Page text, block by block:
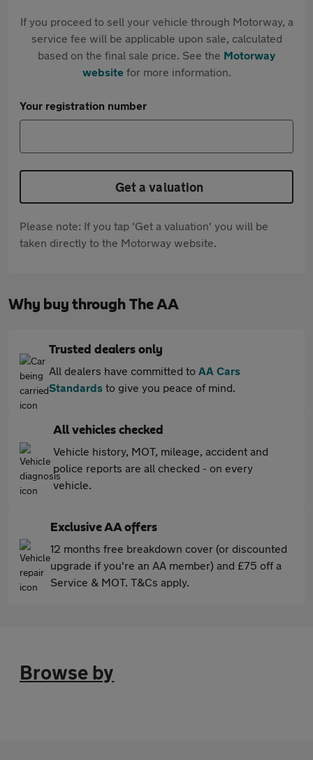
If you proceed to sell your vehicle through Motorway, a
service fee will be applicable upon sale, calculated
based on the final sale price. See the Motorway
websitefor more information.
Your registration number
Get a valuation
Please note: If you tap 'Get a valuation' you will be
taken directly to the Motorway website.
Why buy through The AA
Trusted dealers only
All dealers have committed to AA Cars
Standards to give you peace of mind.
All vehicles checked
Vehicle history, MOT, mileage, accident and
police reports are all checked - on every
vehicle.
Exclusive AA offers
12 months free breakdown cover (or discounted
upgrade if you're an AA member) and £75 off a
Service & MOT. T&Cs apply.
Browse by